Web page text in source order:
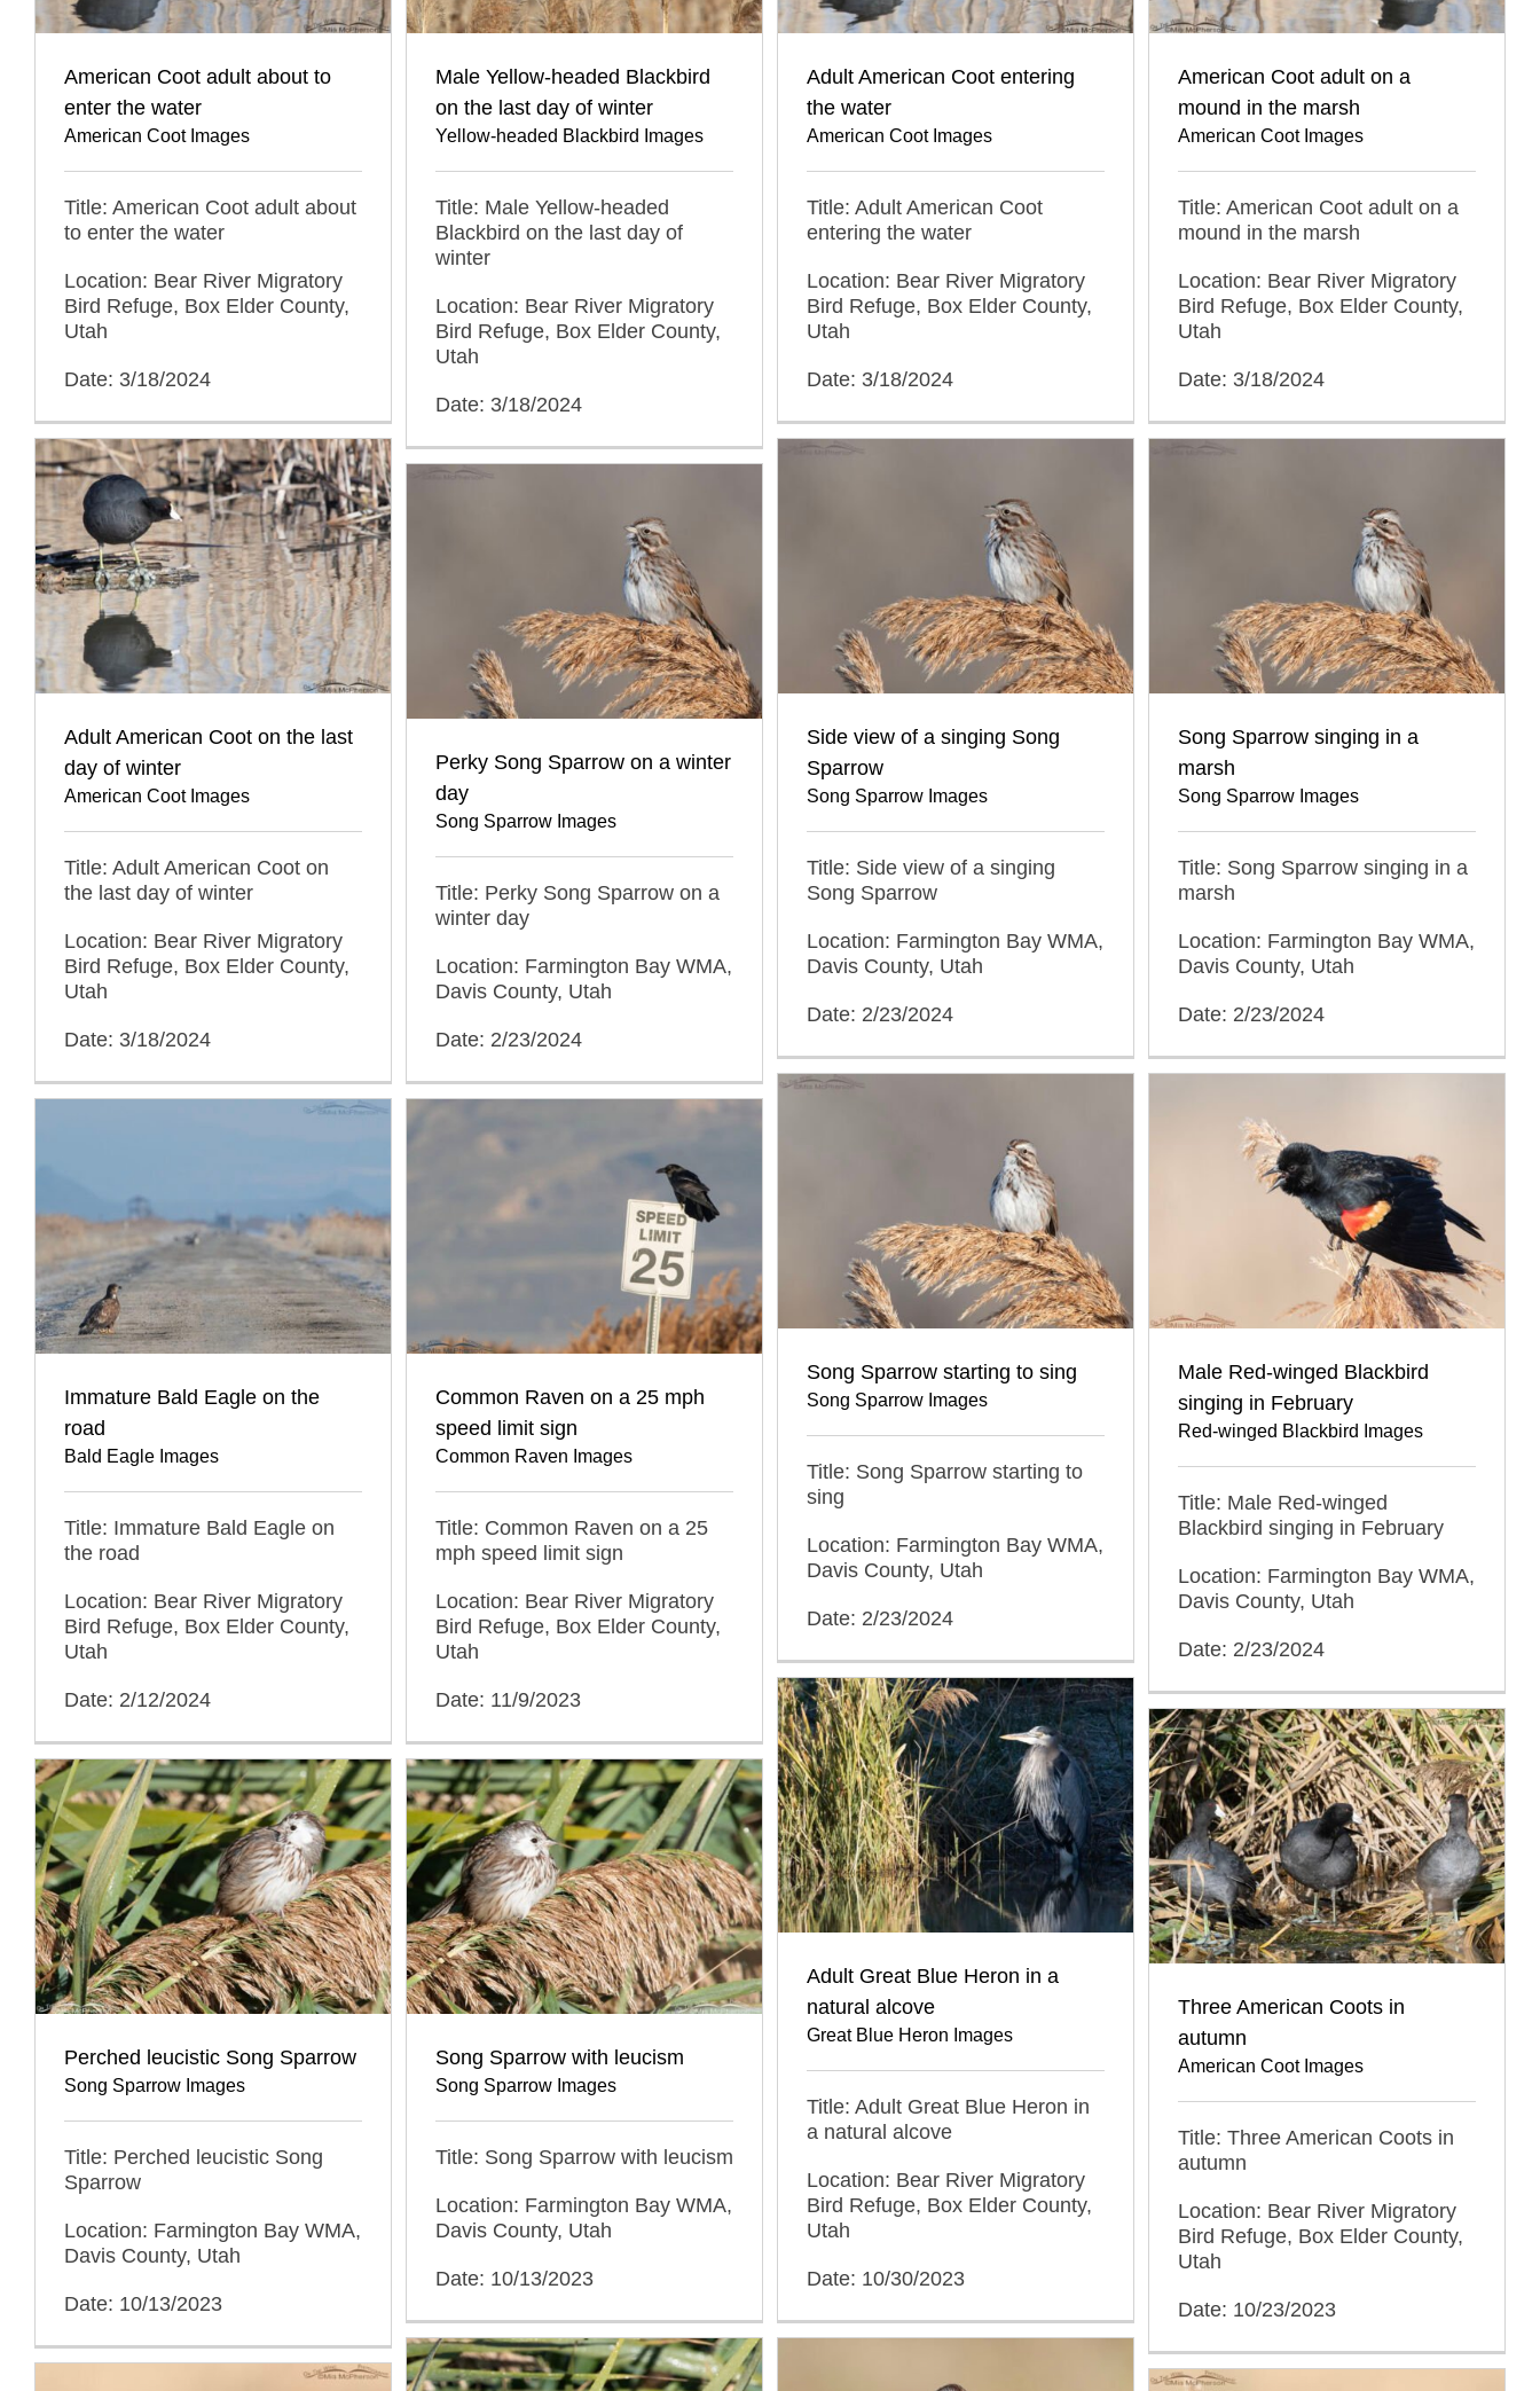
American Coot adult about to
enter the water
American Coot Images
Title: American Coot adult about
to enter the water
Location: Bear River Migratory
Bird Refuge, Box Elder County,
Utah
Date: 3/18/2024
Male Yellow-headed Blackbird
on the last day of winter
Yellow-headed Blackbird Images
Title: Male Yellow-headed
Blackbird on the last day of
winter
Location: Bear River Migratory
Bird Refuge, Box Elder County,
Utah
Date: 3/18/2024
Adult American Coot entering
the water
American Coot Images
Title: Adult American Coot
entering the water
Location: Bear River Migratory
Bird Refuge, Box Elder County,
Utah
Date: 3/18/2024
American Coot adult on a
mound in the marsh
American Coot Images
Title: American Coot adult on a
mound in the marsh
Location: Bear River Migratory
Bird Refuge, Box Elder County,
Utah
Date: 3/18/2024
Adult American Coot on the last
day of winter
American Coot Images
Title: Adult American Coot on
the last day of winter
Location: Bear River Migratory
Bird Refuge, Box Elder County,
Utah
Date: 3/18/2024
Side view of a singing Song
Sparrow
Song Sparrow Images
Title: Side view of a singing
Song Sparrow
Location: Farmington Bay WMA,
Davis County, Utah
Date: 2/23/2024
Song Sparrow singing in a
marsh
Song Sparrow Images
Title: Song Sparrow singing in a
marsh
Location: Farmington Bay WMA,
Davis County, Utah
Date: 2/23/2024
Perky Song Sparrow on a winter
day
Song Sparrow Images
Title: Perky Song Sparrow on a
winter day
Location: Farmington Bay WMA,
Davis County, Utah
Date: 2/23/2024
Song Sparrow starting to sing
Song Sparrow Images
Title: Song Sparrow starting to
sing
Location: Farmington Bay WMA,
Davis County, Utah
Date: 2/23/2024
Male Red-winged Blackbird
singing in February
Red-winged Blackbird Images
Title: Male Red-winged
Blackbird singing in February
Location: Farmington Bay WMA,
Davis County, Utah
Date: 2/23/2024
Immature Bald Eagle on the
road
Bald Eagle Images
Title: Immature Bald Eagle on
the road
Location: Bear River Migratory
Bird Refuge, Box Elder County,
Utah
Date: 2/12/2024
Common Raven on a 25 mph
speed limit sign
Common Raven Images
Title: Common Raven on a 25
mph speed limit sign
Location: Bear River Migratory
Bird Refuge, Box Elder County,
Utah
Date: 11/9/2023
Adult Great Blue Heron in a
natural alcove
Great Blue Heron Images
Title: Adult Great Blue Heron in
a natural alcove
Location: Bear River Migratory
Bird Refuge, Box Elder County,
Utah
Date: 10/30/2023
Three American Coots in
autumn
American Coot Images
Title: Three American Coots in
autumn
Location: Bear River Migratory
Bird Refuge, Box Elder County,
Utah
Date: 10/23/2023
Perched leucistic Song Sparrow
Song Sparrow Images
Title: Perched leucistic Song
Sparrow
Location: Farmington Bay WMA,
Davis County, Utah
Date: 10/13/2023
Song Sparrow with leucism
Song Sparrow Images
Title: Song Sparrow with leucism
Location: Farmington Bay WMA,
Davis County, Utah
Date: 10/13/2023